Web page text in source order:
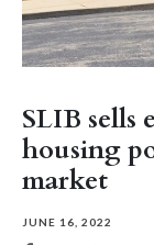
SLIB sells
housing
market
JUNE 16, 2022